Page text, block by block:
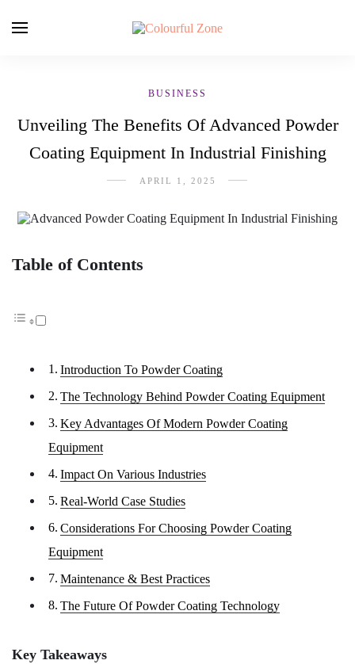
BUSINESS
Unveiling The Benefits Of Advanced Powder
Coating Equipment In Industrial Finishing
APRIL 1, 2025
Table of Contents
Introduction To Powder Coating
The Technology Behind Powder Coating Equipment
Key Advantages Of Modern Powder Coating
Equipment
Impact On Various Industries
Real-World Case Studies
Considerations For Choosing Powder Coating
Equipment
Maintenance & Best Practices
The Future Of Powder Coating Technology
Key Takeaways